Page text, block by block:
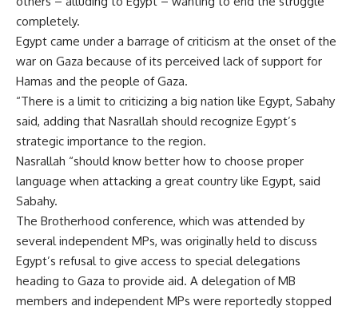
completely.
Egypt came under a barrage of criticism at the onset of the
war on Gaza because of its perceived lack of support for
Hamas and the people of Gaza.
“There is a limit to criticizing a big nation like Egypt, Sabahy
said, adding that Nasrallah should recognize Egypt’s
strategic importance to the region.
Nasrallah “should know better how to choose proper
language when attacking a great country like Egypt, said
Sabahy.
The Brotherhood conference, which was attended by
several independent MPs, was originally held to discuss
Egypt’s refusal to give access to special delegations
heading to Gaza to provide aid. A delegation of MB
members and independent MPs were reportedly stopped